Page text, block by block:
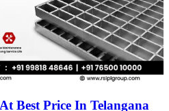
Best Price In Telangana